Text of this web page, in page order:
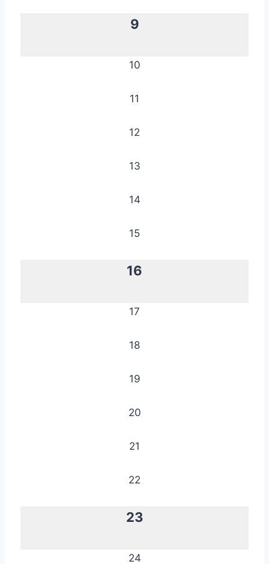
9
10
11
12
13
14
15
16
17
18
19
20
21
22
23
24